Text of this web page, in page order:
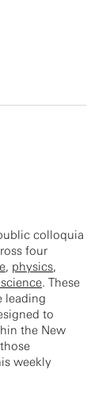
colloquia
four
, physics,
. These
leading
to
the New
weekly